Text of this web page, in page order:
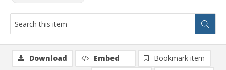
Download Embed
Bookmark item